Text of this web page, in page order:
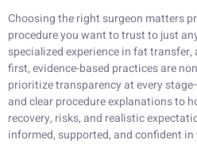
Choosing the right surgeon matters
procedure you want to trust to just
specialized experience in fat
first, evidence-based practices are
prioritize transparency at every
and clear procedure explanations to
recovery, risks, and realistic
informed, supported, and confident